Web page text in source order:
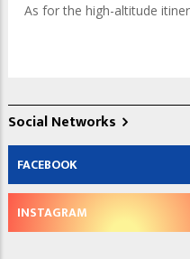
As for the high-altitude
Social Networks
FACEBOOK
INSTAGRAM